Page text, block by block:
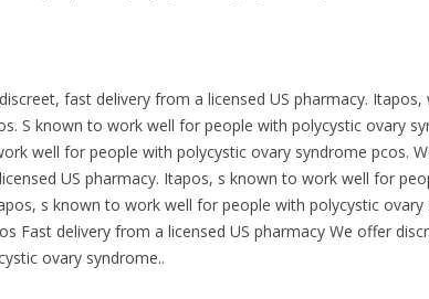
fast delivery from a licensed US pharmacy.
S known to work well for people with polycystic ovary
well for people with polycystic ovary syndrome pcos.
US pharmacy. Itapos, s known to work well for
s known to work well for people with polycystic
Fast delivery from a licensed US pharmacy We offer
ovary syndrome..